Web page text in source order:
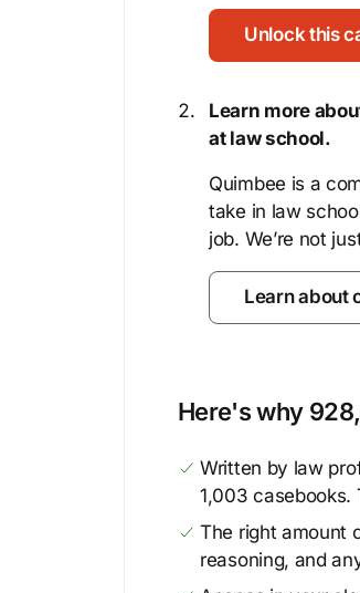
Unlock this
Learn more
at law school.
Quimbee is a
take in law
job. We’re not
Learn about
Here's why
Written by law
1,003 casebooks.
The right amount
reasoning, and